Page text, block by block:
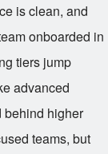
is clean, and
onboarded in
tiers jump
advanced
behind higher
teams, but